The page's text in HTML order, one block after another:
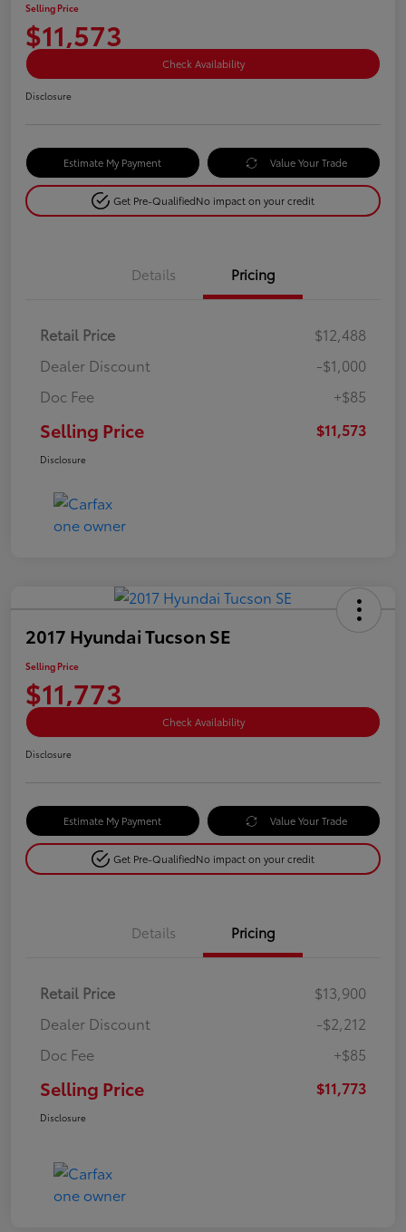
Selling Price
$11,573
Check Availability
Disclosure
Estimate My Payment Value Your Trade
Get Pre-QualifiedNo impact on your credit
Details Pricing
Retail Price
$12,488
Dealer Discount
-$1,000
Doc Fee
+$85
Selling Price $11,573
Disclosure
2017 Hyundai Tucson SE
Selling Price
$11,773
Check Availability
Disclosure
Estimate My Payment Value Your Trade
Get Pre-QualifiedNo impact on your credit
Details Pricing
Retail Price
$13,900
Dealer Discount
-$2,212
Doc Fee
+$85
Selling Price $11,773
Disclosure